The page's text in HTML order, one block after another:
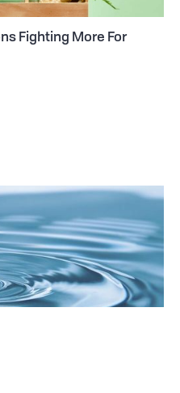
Fighting More For